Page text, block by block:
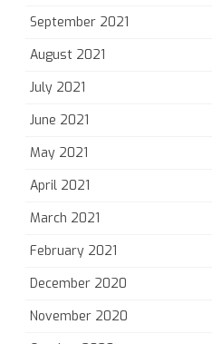
September 2021
August 2021
July 2021
June 2021
May 2021
April 2021
March 2021
February 2021
December 2020
November 2020